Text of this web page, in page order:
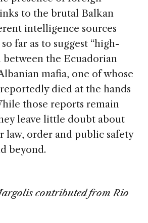
to the brutal Balkan
intelligence sources
far as to suggest “high-
the Ecuadorian
mafia, one of whose
died at the hands
those reports remain
leave little doubt about
law, order and public safety
beyond.
contributed from Rio